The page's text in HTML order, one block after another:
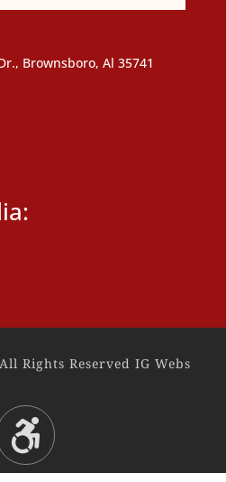
Brownsboro, Al 35741
Rights Reserved IG Webs
